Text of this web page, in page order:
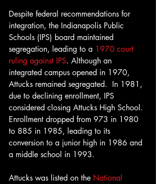
Despite federal recommendations for
integration, the Indianapolis Public
Schools (IPS) board maintained
segregation, leading to a 1970 court
ruling against IPS. Although an
integrated campus opened in 1970,
Attucks remained segregated.  In 1981,
due to declining enrollment, IPS
considered closing Attucks High School.
Enrollment dropped from 973 in 1980
to 885 in 1985, leading to its
conversion to a junior high in 1986 and
a middle school in 1993.
Attucks was listed on the National